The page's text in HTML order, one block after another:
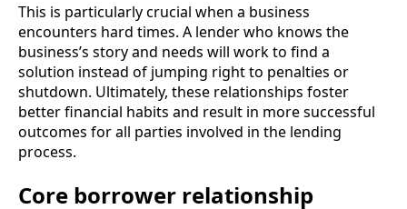
This is particularly crucial when a business
encounters hard times. A lender who knows the
business’s story and needs will work to find a
solution instead of jumping right to penalties or
shutdown. Ultimately, these relationships foster
better financial habits and result in more successful
outcomes for all parties involved in the lending
process.
Core borrower relationship